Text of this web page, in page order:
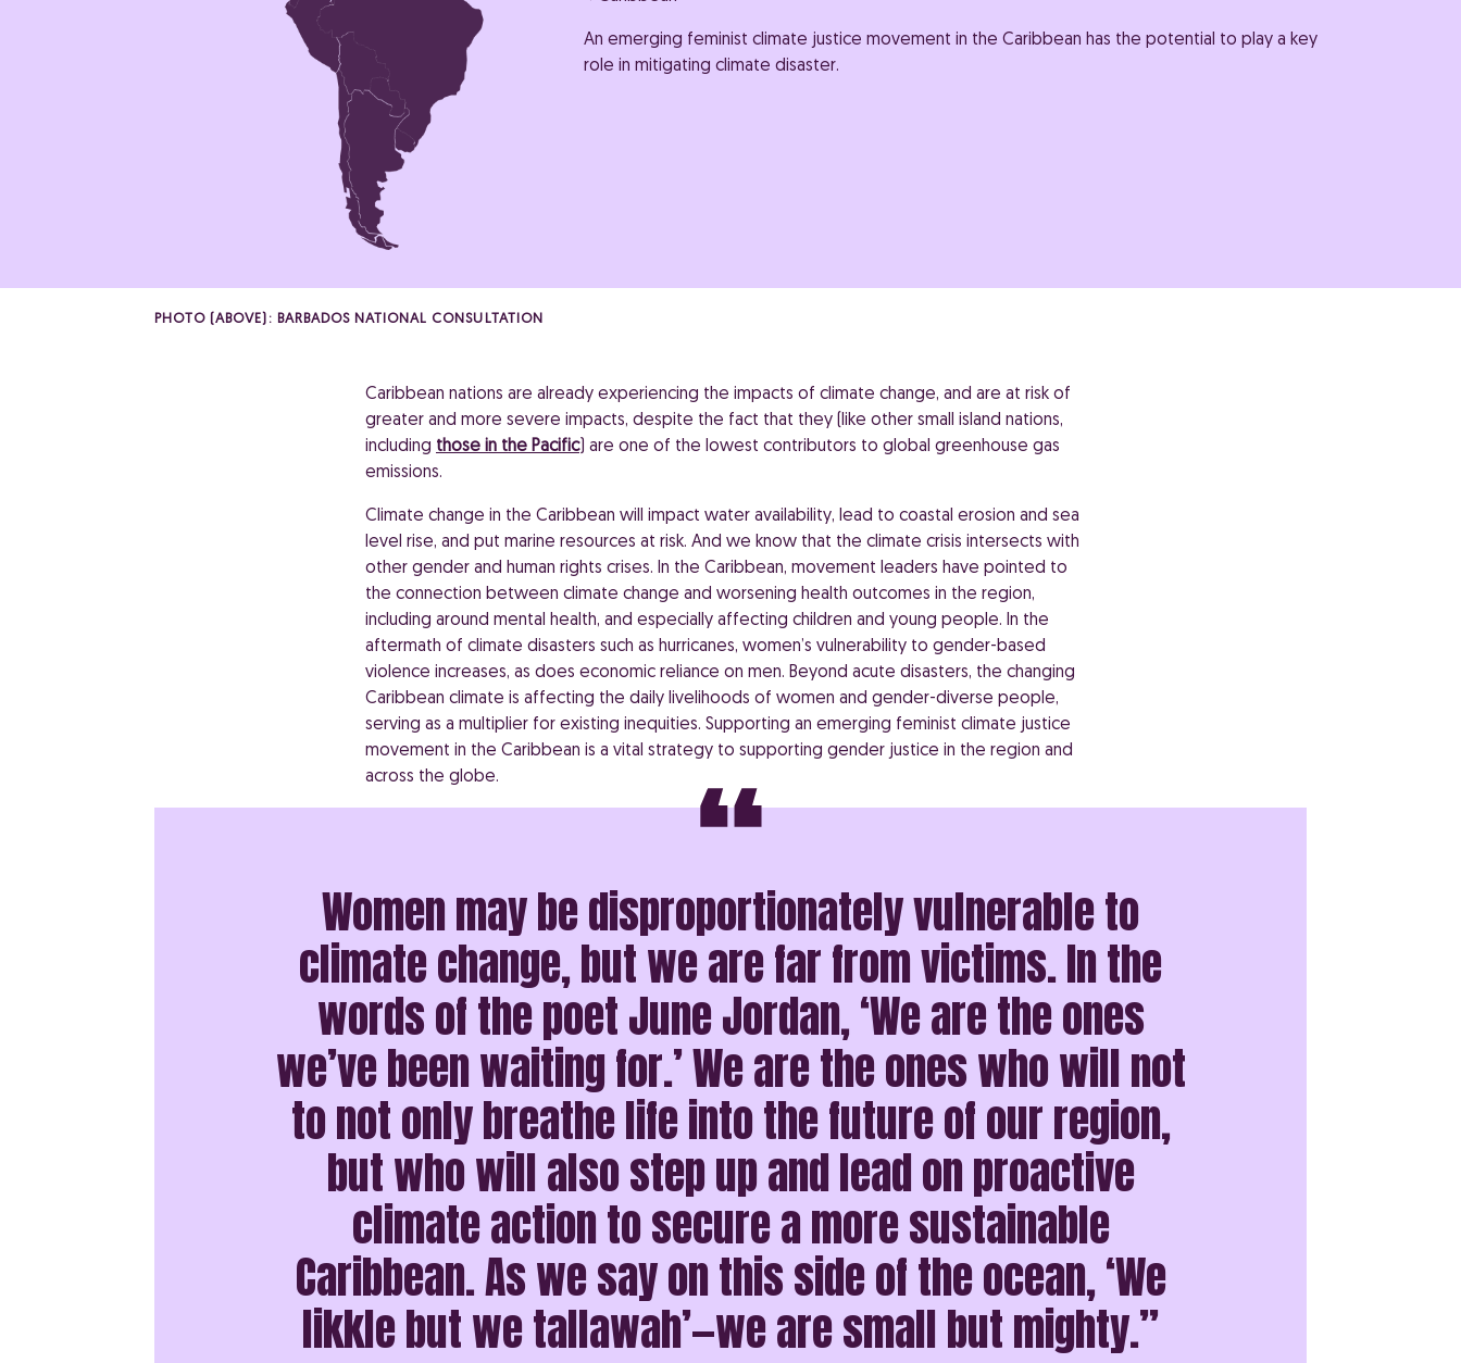
An emerging feminist climate justice movement in the Caribbean has the potential to play a key
role in mitigating climate disaster.
PHOTO (ABOVE): BARBADOS NATIONAL CONSULTATION
Caribbean nations are already experiencing the impacts of climate change, and are at risk of
greater and more severe impacts, despite the fact that they (like other small island nations,
including those in the Pacific) are one of the lowest contributors to global greenhouse gas
emissions.
Climate change in the Caribbean will impact water availability, lead to coastal erosion and sea
level rise, and put marine resources at risk. And we know that the climate crisis intersects with
other gender and human rights crises. In the Caribbean, movement leaders have pointed to
the connection between climate change and worsening health outcomes in the region,
including around mental health, and especially affecting children and young people. In the
aftermath of climate disasters such as hurricanes, women’s vulnerability to gender-based
violence increases, as does economic reliance on men. Beyond acute disasters, the changing
Caribbean climate is affecting the daily livelihoods of women and gender-diverse people,
serving as a multiplier for existing inequities. Supporting an emerging feminist climate justice
movement in the Caribbean is a vital strategy to supporting gender justice in the region and
across the globe.
Women may be disproportionately vulnerable to
climate change, but we are far from victims. In the
words of the poet June Jordan, ‘We are the ones
we’ve been waiting for.’ We are the ones who will not
to not only breathe life into the future of our region,
but who will also step up and lead on proactive
climate action to secure a more sustainable
Caribbean. As we say on this side of the ocean, ‘We
likkle but we tallawah’—we are small but mighty.”